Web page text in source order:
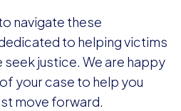
navigate these
to helping victims
seek justice. We are happy
your case to help you
move forward.